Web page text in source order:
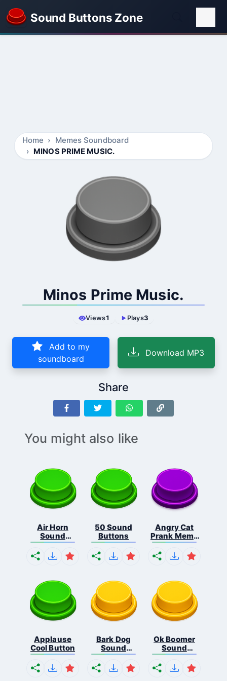
Sound Buttons Zone
Home
Memes Soundboard
MINOS PRIME MUSIC.
Minos Prime Music.
Views1 Plays3
Add to my
soundboard
Download MP3
Share
You might also like
Air Horn
Sound
Button
50 Sound
Buttons
Angry Cat
Prank Meme
B...
Applause
Cool Button
Bark Dog
Sound
Button
Ok Boomer
Sound
Button